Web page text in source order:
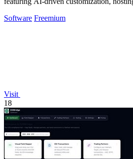
Software Freemium
Visit
18